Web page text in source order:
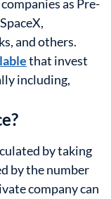
as Pre-
and others.
that invest
including,
by taking
by the number
company can